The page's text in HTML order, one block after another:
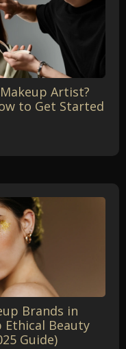
Artist?
to Get Started
Brands in
Ethical Beauty
Guide)